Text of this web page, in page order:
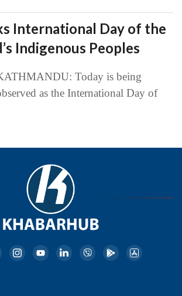
International Day of the
Indigenous Peoples
Today is being
as the International Day of